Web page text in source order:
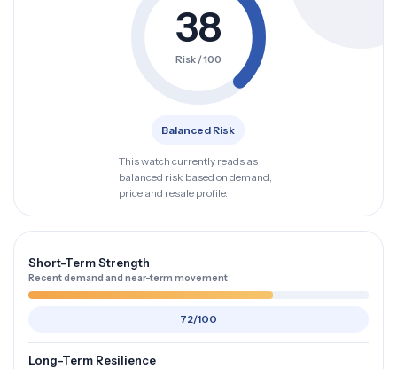
38
Risk / 100
Balanced Risk
This watch currently reads as
balanced risk based on demand,
price and resale profile.
Short-Term Strength
Recent demand and near-term movement
72/100
Long-Term Resilience